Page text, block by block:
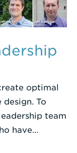
optimal
To
team
have…